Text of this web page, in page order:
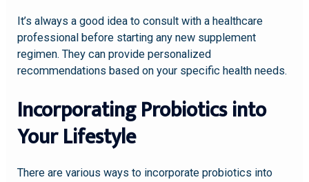
It’s always a good idea to consult with a healthcare
professional before starting any new supplement
regimen. They can provide personalized
recommendations based on your specific health needs.
Incorporating Probiotics into
Your Lifestyle
There are various ways to incorporate probiotics into